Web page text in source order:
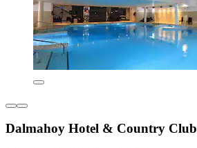
Dalmahoy Hotel & Country Club